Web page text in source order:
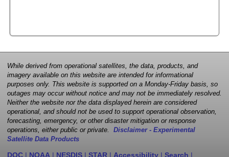
While derived from operational satellites, the data, products, and
imagery available on this website are intended for informational
purposes only. This website is supported on a Monday-Friday basis, so
outages may occur without notice and may not be immediately resolved.
Neither the website nor the data displayed herein are considered
operational, and should not be used to support operational observation,
forecasting, emergency, or other disaster mitigation or response
operations, either public or private. Disclaimer - Experimental
Satellite Data Products
DOC | NOAA | NESDIS | STAR | Accessibility | Search |